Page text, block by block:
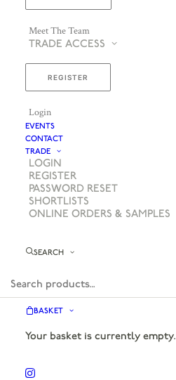
Meet The Team
TRADE ACCESS
REGISTER
Login
EVENTS
CONTACT
TRADE
LOGIN
REGISTER
PASSWORD RESET
SHORTLISTS
ONLINE ORDERS & SAMPLES
SEARCH
BASKET
Your basket is currently empty.